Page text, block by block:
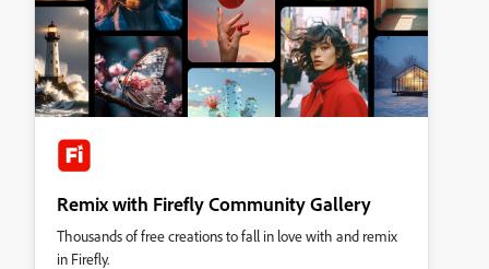
Remix with Firefly Community Gallery
Thousands of free creations to fall in love with and remix
in Firefly.